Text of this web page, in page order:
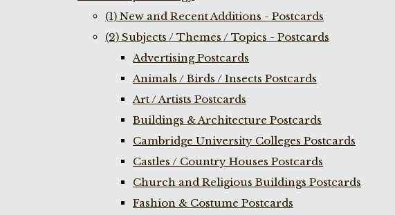
(1) New and Recent Additions - Postcards
(2) Subjects / Themes / Topics - Postcards
Advertising Postcards
Animals / Birds / Insects Postcards
Art / Artists Postcards
Buildings & Architecture Postcards
Cambridge University Colleges Postcards
Castles / Country Houses Postcards
Church and Religious Buildings Postcards
Fashion & Costume Postcards